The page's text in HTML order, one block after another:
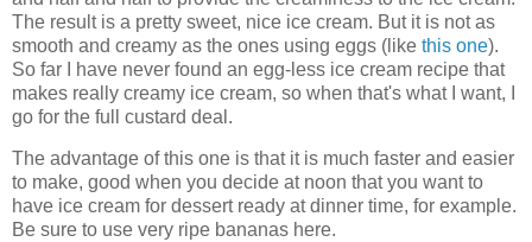
The result is a pretty sweet, nice ice cream. But it is not as
smooth and creamy as the ones using eggs (like this one).
So far I have never found an egg-less ice cream recipe that
makes really creamy ice cream, so when that's what I want, I
go for the full custard deal.
The advantage of this one is that it is much faster and easier
to make, good when you decide at noon that you want to
have ice cream for dessert ready at dinner time, for example.
Be sure to use very ripe bananas here.